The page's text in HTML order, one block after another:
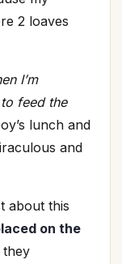
2 loaves
I’m
feed the
lunch and
and
about this
on the
they